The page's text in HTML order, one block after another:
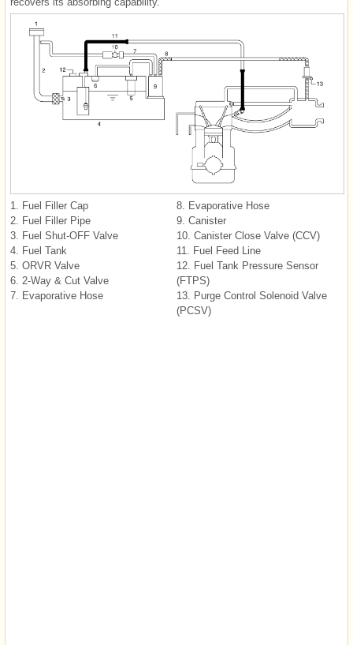
1. Fuel Filler Cap
2. Fuel Filler Pipe
3. Fuel Shut-OFF Valve
4. Fuel Tank
5. ORVR Valve
6. 2-Way & Cut Valve
7. Evaporative Hose
8. Evaporative Hose
9. Canister
10. Canister Close Valve (CCV)
11. Fuel Feed Line
12. Fuel Tank Pressure Sensor
(FTPS)
13. Purge Control Solenoid Valve
(PCSV)